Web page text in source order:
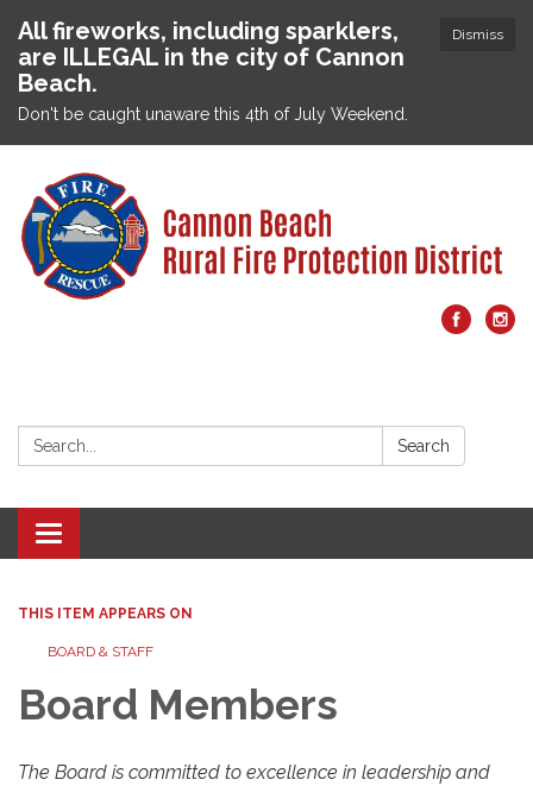
Dismiss
All fireworks, including sparklers,
are ILLEGAL in the city of Cannon
Beach.
Don't be caught unaware this 4th of July Weekend.
Search: Search
Toggle navigation
THIS ITEM APPEARS ON
BOARD & STAFF
Board Members
The Board is committed to excellence in leadership and